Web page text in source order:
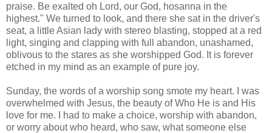
praise. Be exalted oh Lord, our God, hosanna in the
highest." We turned to look, and there she sat in the driver's
seat, a little Asian lady with stereo blasting, stopped at a red
light, singing and clapping with full abandon, unashamed,
oblivous to the stares as she worshipped God. It is forever
etched in my mind as an example of pure joy.
Sunday, the words of a worship song smote my heart. I was
overwhelmed with Jesus, the beauty of Who He is and His
love for me. I had to make a choice, worship with abandon,
or worry about who heard, who saw, what someone else